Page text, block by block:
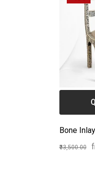
Bone
₹33,500.00